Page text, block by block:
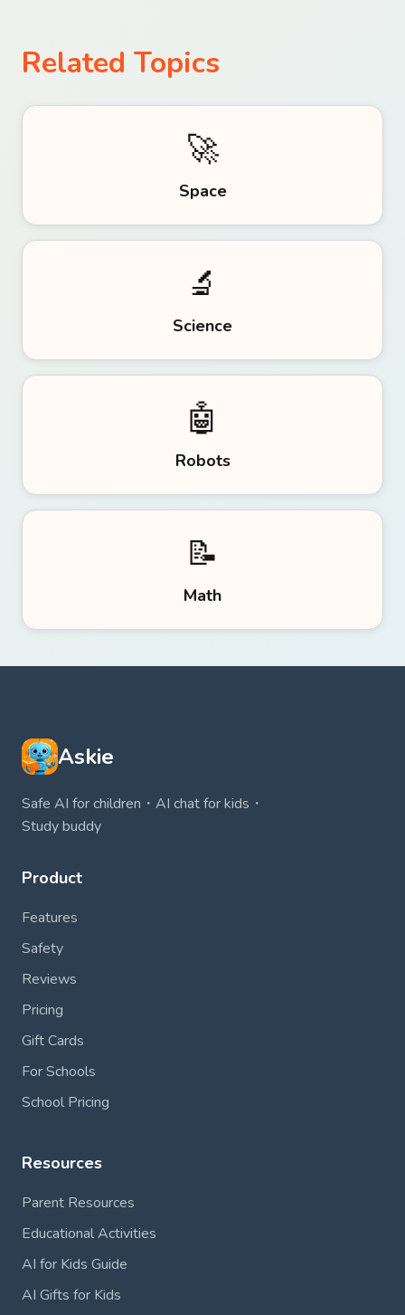
Related Topics
🚀
Space
🔬
Science
🤖
Robots
📝
Math
Askie
Safe AI for children・AI chat for kids・
Study buddy
Product
Features
Safety
Reviews
Pricing
Gift Cards
For Schools
School Pricing
Resources
Parent Resources
Educational Activities
AI for Kids Guide
AI Gifts for Kids